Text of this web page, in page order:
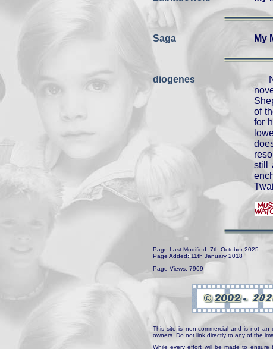
Saga My
diogenes
of
for
still
Page Last Modified: 7th October 2025
Page Added: 11th January 2018
Page Views: 7969
This site is non-commercial and is not
owners. Do not link directly to any of the
While every effort will be made to